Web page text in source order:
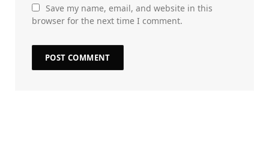
Save my name, email, and website in this
browser for the next time I comment.